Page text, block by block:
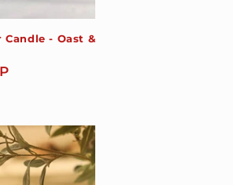
Candle - Oast &